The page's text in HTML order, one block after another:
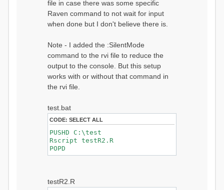
file in case there was some specific
Raven command to not wait for input
when done but I don't believe there is.
Note - I added the :SilentMode
command to the rvi file to reduce the
output to the console. But this setup
works with or without that command in
the rvi file.
test.bat
CODE: SELECT ALL
PUSHD C:\test
Rscript testR2.R
POPD
testR2.R